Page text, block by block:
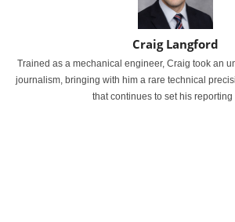
Craig Langford
Trained as a mechanical engineer, Craig took an
journalism, bringing with him a rare technical
that continues to set his reporting